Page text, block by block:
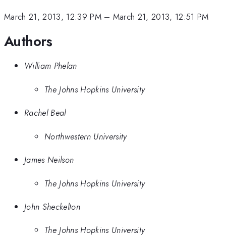
March 21, 2013, 12:39 PM– March 21, 2013, 12:51 PM
Authors
William Phelan
The Johns Hopkins University
Rachel Beal
Northwestern University
James Neilson
The Johns Hopkins University
John Sheckelton
The Johns Hopkins University